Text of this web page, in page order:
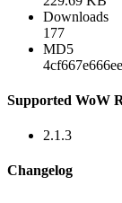
Downloads
177
MD5
Supported WoW
2.1.3
Changelog